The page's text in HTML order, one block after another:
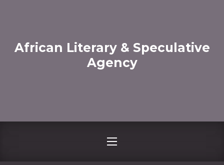
African Literary & Speculative
Agency
NAVIGATION